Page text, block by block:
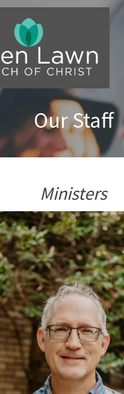
Our Staff
Ministers
Ministries: Benevolence